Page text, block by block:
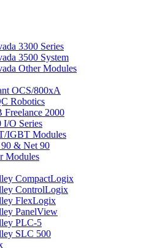
3300 Series
3500 System
Other Modules
OCS/800xA
Robotics
2000
O Series
IGBT Modules
& Net 90
Modules
CompactLogix
ControlLogix
FlexLogix
PanelView
PLC-5
SLC 500